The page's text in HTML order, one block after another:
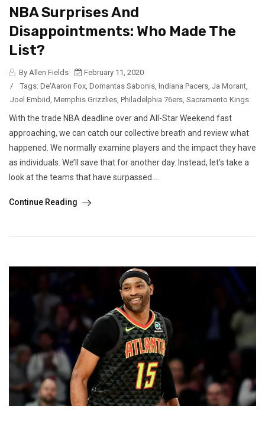
NBA Surprises And
Disappointments: Who Made The
List?
By Allen Fields
February 11, 2020
/
Tags: De'Aaron Fox, Domantas Sabonis, Indiana Pacers, Ja Morant,
Joel Embiid, Memphis Grizzlies, Philadelphia 76ers, Sacramento Kings
With the trade NBA deadline over and All-Star Weekend fast
approaching, we can catch our collective breath and review what
happened. We normally examine players and the impact they have
as individuals. We’ll save that for another day. Instead, let’s take a
look at the teams that have surpassed...
Continue Reading